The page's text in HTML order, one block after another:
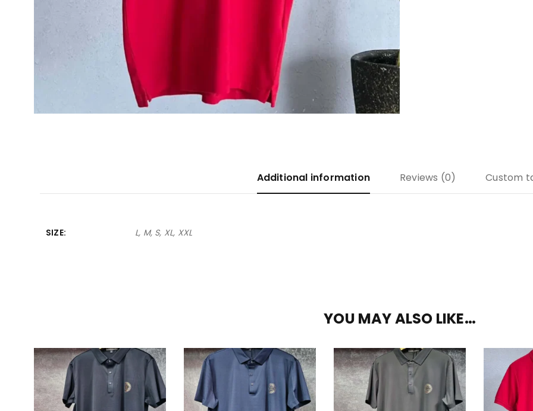
Additional information Reviews (0) Custom
SIZE L, M, S, XL, XXL
YOU MAY ALSO LIKE…